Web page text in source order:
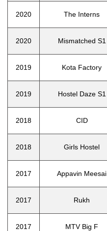
2020 The Interns
2020 Mismatched S1
2019 Kota Factory
2019 Hostel Daze S1
2018 CID
2018 Girls Hostel
2017 Appavin Meesai
2017 Rukh
2017 MTV Big F